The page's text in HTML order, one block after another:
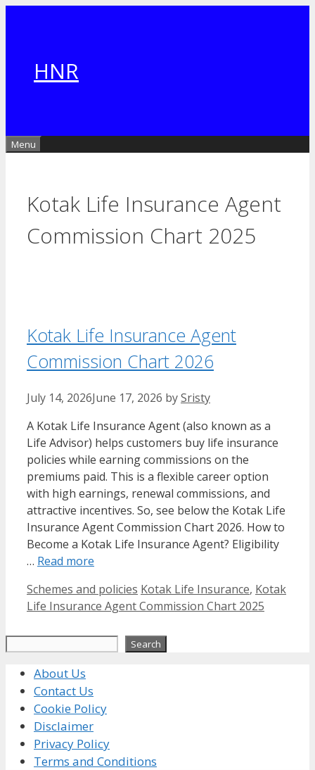
HNR
Menu
Kotak Life Insurance Agent
Commission Chart​ 2025
Kotak Life Insurance Agent
Commission Chart​ 2026
July 14, 2026June 17, 2026 bySristy
A Kotak Life Insurance Agent (also known as a
Life Advisor) helps customers buy life insurance
policies while earning commissions on the
premiums paid. This is a flexible career option
with high earnings, renewal commissions, and
attractive incentives. So, see below the Kotak Life
Insurance Agent Commission Chart​ 2026. How to
Become a Kotak Life Insurance Agent? Eligibility
… Read more
Categories
Schemes and policies Tags
Kotak Life Insurance, Kotak
Life Insurance Agent Commission Chart​ 2025
Search
About Us
Contact Us
Cookie Policy
Disclaimer
Privacy Policy
Terms and Conditions